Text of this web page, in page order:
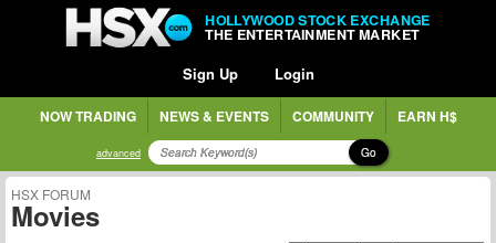
HOLLYWOOD STOCK EXCHANGE
THE ENTERTAINMENT MARKET
Sign Up Login
NOW TRADING NEWS & EVENTS COMMUNITY EARN H$
advanced Go
HSX FORUM
Movies